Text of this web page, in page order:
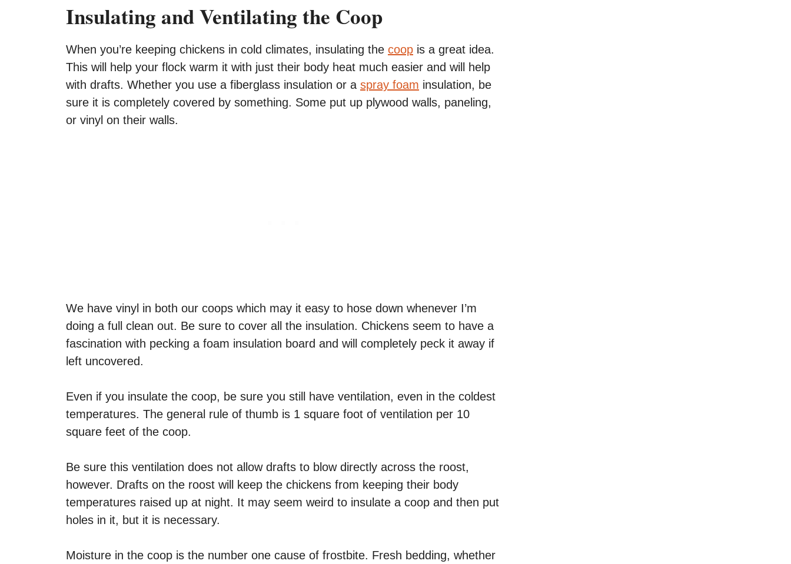
Insulating and Ventilating the Coop
When you’re keeping chickens in cold climates, insulating the coop is a great idea.
This will help your flock warm it with just their body heat much easier and will help
with drafts. Whether you use a fiberglass insulation or a spray foam insulation, be
sure it is completely covered by something. Some put up plywood walls, paneling,
or vinyl on their walls.
We have vinyl in both our coops which may it easy to hose down whenever I’m
doing a full clean out. Be sure to cover all the insulation. Chickens seem to have a
fascination with pecking a foam insulation board and will completely peck it away if
left uncovered.
Even if you insulate the coop, be sure you still have ventilation, even in the coldest
temperatures. The general rule of thumb is 1 square foot of ventilation per 10
square feet of the coop.
Be sure this ventilation does not allow drafts to blow directly across the roost,
however. Drafts on the roost will keep the chickens from keeping their body
temperatures raised up at night. It may seem weird to insulate a coop and then put
holes in it, but it is necessary.
Moisture in the coop is the number one cause of frostbite. Fresh bedding, whether